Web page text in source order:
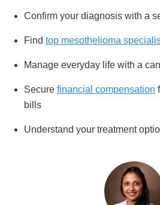
Confirm your diagnosis with a
Find top mesothelioma
Manage everyday life with a
Secure financial compensation
bills
Understand your treatment